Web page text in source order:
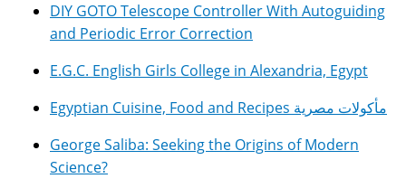
DIY GOTO Telescope Controller With Autoguiding
and Periodic Error Correction
E.G.C. English Girls College in Alexandria, Egypt
Egyptian Cuisine, Food and Recipes مأكولات مصرية
George Saliba: Seeking the Origins of Modern
Science?